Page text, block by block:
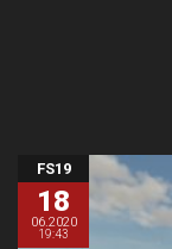
FS19
18
06.2020
19:43